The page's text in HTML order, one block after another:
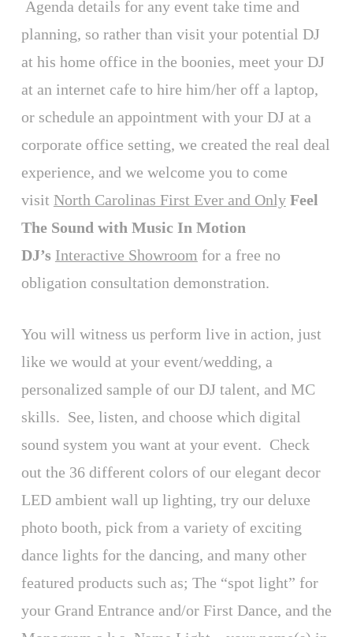
Agenda details for any event take time and
planning, so rather than visit your potential DJ
at his home office in the boonies, meet your DJ
at an internet cafe to hire him/her off a laptop,
or schedule an appointment with your DJ at a
corporate office setting, we created the real deal
experience, and we welcome you to come
visit North Carolinas First Ever and Only Feel
The Sound with Music In Motion
DJ’s Interactive Showroom for a free no
obligation consultation demonstration.
You will witness us perform live in action, just
like we would at your event/wedding, a
personalized sample of our DJ talent, and MC
skills. See, listen, and choose which digital
sound system you want at your event. Check
out the 36 different colors of our elegant decor
LED ambient wall up lighting, try our deluxe
photo booth, pick from a variety of exciting
dance lights for the dancing, and many other
featured products such as; The “spot light” for
your Grand Entrance and/or First Dance, and the